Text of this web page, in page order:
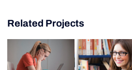
Related Projects